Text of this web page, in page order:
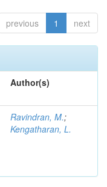
previous 1 next
Author(s)
Ravindran, M.;
Kengatharan, L.